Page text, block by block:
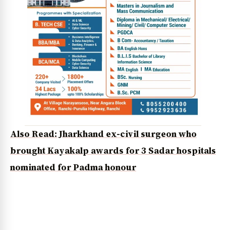
Also Read: Jharkhand ex-civil surgeon who
brought Kayakalp awards for 3 Sadar hospitals
nominated for Padma honour